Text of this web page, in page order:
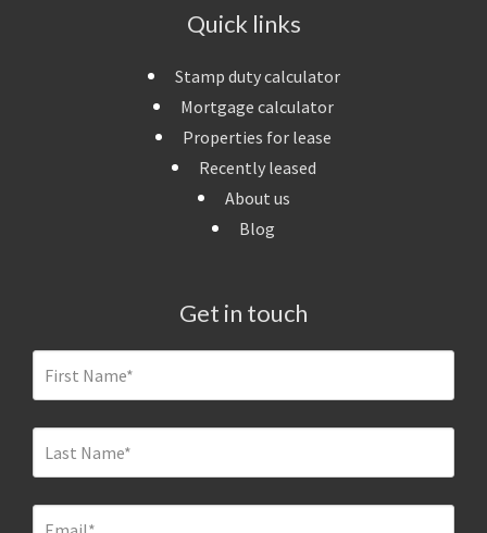
Quick links
Stamp duty calculator
Mortgage calculator
Properties for lease
Recently leased
About us
Blog
Get in touch